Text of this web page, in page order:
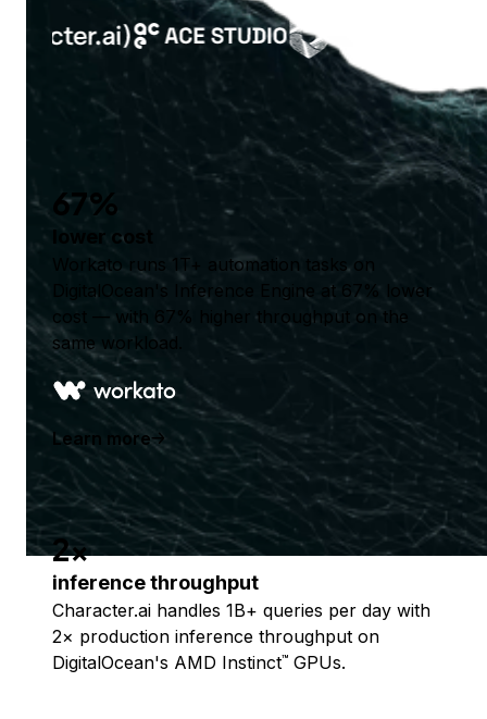
67%
lower cost
Workato runs 1T+ automation tasks on
DigitalOcean's Inference Engine at 67% lower
cost — with 67% higher throughput on the
same workload.
Learn more
2x
inference throughput
Character.ai handles 1B+ queries per day with
2× production inference throughput on
DigitalOcean's AMD Instinct™ GPUs.